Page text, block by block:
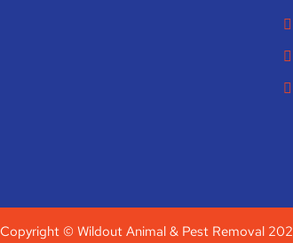
Copyright © Wildout Animal & Pest Removal